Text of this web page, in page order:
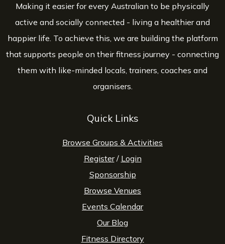
Making it easier for every Australian to be physically
active and socially connected - living a healthier and
happier life. To achieve this, we are building the platform
that supports people on their fitness journey - connecting
them with like-minded locals, trainers, coaches and
organisers.
Quick Links
Browse Groups & Activities
Register/ Login
Sponsorship
Browse Venues
Events Calendar
Our Blog
Fitness Directory